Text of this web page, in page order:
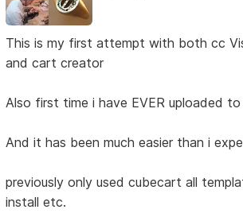
This is my first attempt with both cc
and cart creator
Also first time i have EVER uploaded
And it has been much easier than i
previously only used cubecart all
install etc.